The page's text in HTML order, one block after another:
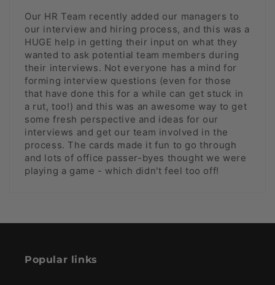
Our HR Team recently added our managers to
our interview and hiring process, and this was a
HUGE help in getting their input on what they
wanted to ask potential team members during
their interviews. Not everyone has a mind for
forming interview questions (even for those
that have done this for a while can get stuck in
a rut, too!) and this was an awesome way to get
some fresh perspective and ideas for our
interviews and get our team involved in the
process. The cards made it fun to go through
and lots of office passer-byes thought we were
playing a game - which didn't feel too off!
Popular links